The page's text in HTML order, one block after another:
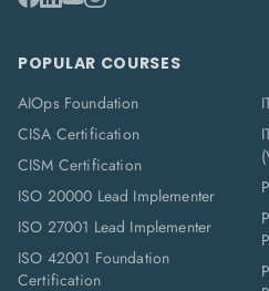
POPULAR COURSES
AIOps Foundation
CISA Certification
CISM Certification
ISO 20000 Lead Implementer
ISO 27001 Lead Implementer
ISO 42001 Foundation
Certification